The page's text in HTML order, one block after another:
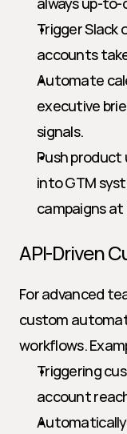
Trigger Slack
accounts
Automate
executive
signals.
Push product
into GTM
campaigns at
API-Driven
For advanced
custom
workflows.
Triggering
account